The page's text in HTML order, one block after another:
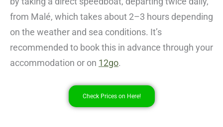
from Malé, which takes about 2–3 hours depending
on the weather and sea conditions. It’s
recommended to book this in advance through your
accommodation or on 12go.
Check Prices on Here!